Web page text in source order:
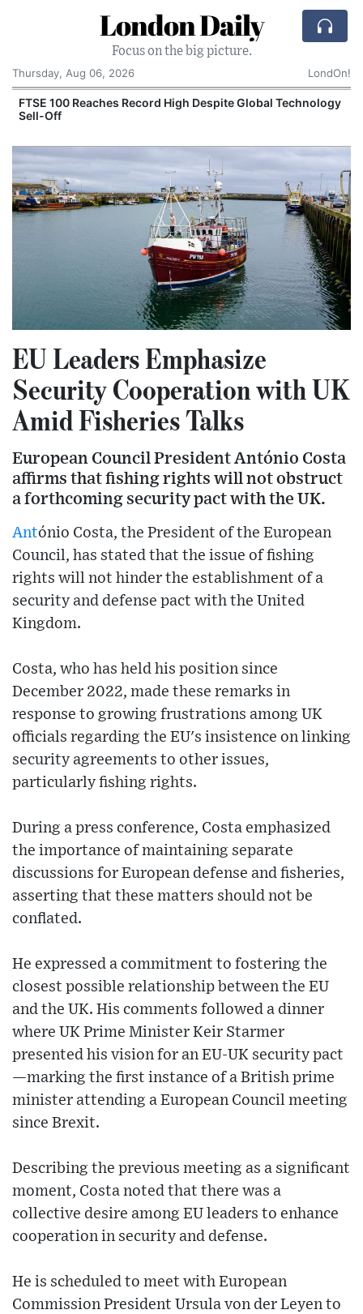
London Daily
Focus on the big picture.
Thursday, Aug 06, 2026
LondOn!
FTSE 100 Reaches Record High Despite Global Technology
Sell-Off
EU Leaders Emphasize
Security Cooperation with UK
Amid Fisheries Talks
European Council President António Costa
affirms that fishing rights will not obstruct
a forthcoming security pact with the UK.
António Costa, the President of the European
Council, has stated that the issue of fishing
rights will not hinder the establishment of a
security and defense pact with the United
Kingdom.
Costa, who has held his position since
December 2022, made these remarks in
response to growing frustrations among UK
officials regarding the EU's insistence on linking
security agreements to other issues,
particularly fishing rights.
During a press conference, Costa emphasized
the importance of maintaining separate
discussions for European defense and fisheries,
asserting that these matters should not be
conflated.
He expressed a commitment to fostering the
closest possible relationship between the EU
and the UK. His comments followed a dinner
where UK Prime Minister Keir Starmer
presented his vision for an EU-UK security pact
—marking the first instance of a British prime
minister attending a European Council meeting
since Brexit.
Describing the previous meeting as a significant
moment, Costa noted that there was a
collective desire among EU leaders to enhance
cooperation in security and defense.
He is scheduled to meet with European
Commission President Ursula von der Leyen to